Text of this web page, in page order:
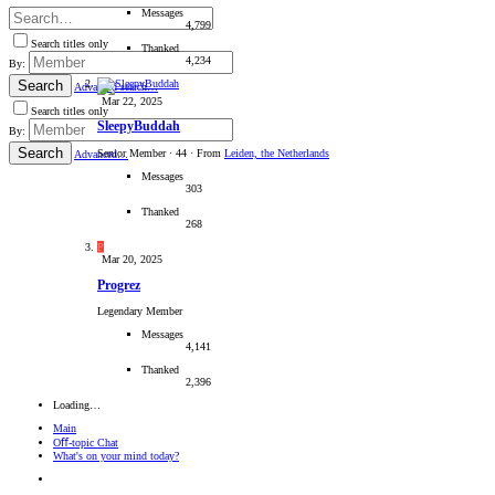
Search titles only
By:
Search
Advanced search…
Search titles only
By:
Search Advanced…
Messages
4,799
Thanked
4,234
Mar 22, 2025
SleepyBuddah
Senior Member · 44 · From Leiden, the Netherlands
Messages
303
Thanked
268
P
Mar 20, 2025
Progrez
Legendary Member
Messages
4,141
Thanked
2,396
Loading…
Main
Oﬀ-topic Chat
What's on your mind today?